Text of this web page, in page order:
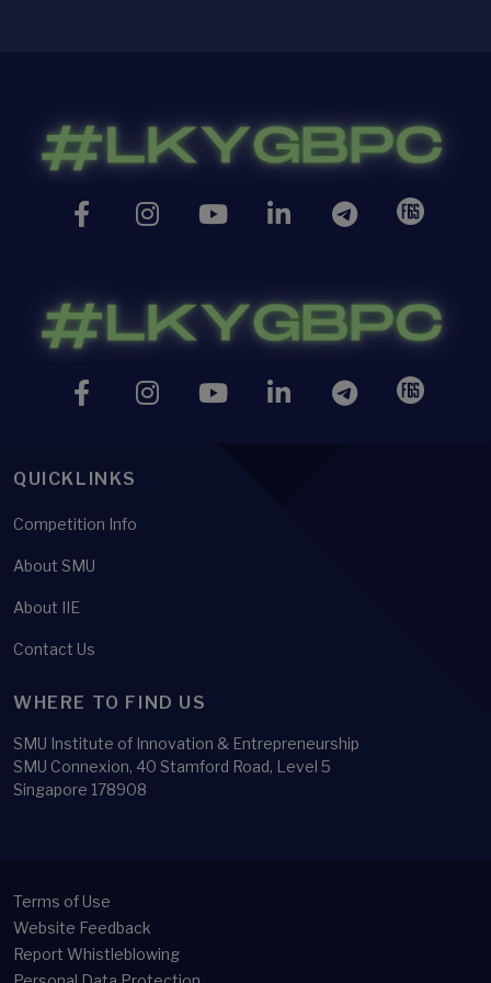
QUICKLINKS
Competition Info
About SMU
About IIE
Contact Us
WHERE TO FIND US
SMU Institute of Innovation & Entrepreneurship
SMU Connexion, 40 Stamford Road, Level 5
Singapore 178908
Terms of Use
Website Feedback
Report Whistleblowing